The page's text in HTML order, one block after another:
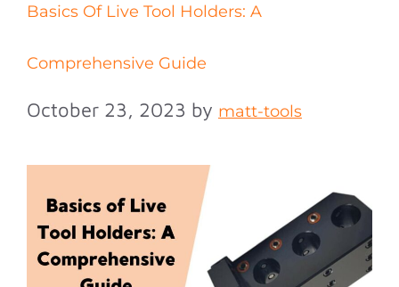
Basics Of Live Tool Holders: A
Comprehensive Guide
October 23, 2023 by matt-tools